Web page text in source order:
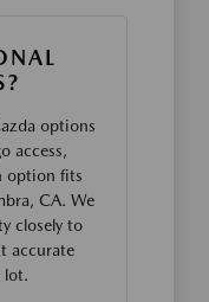
options
access,
option fits
CA. We
closely to
accurate
lot.